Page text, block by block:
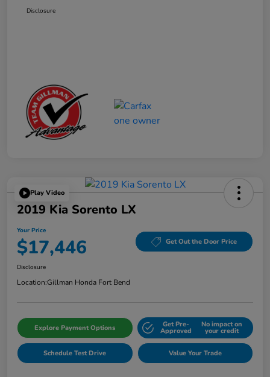
Disclosure
Play Video
2019 Kia Sorento LX
Your Price
$17,446 Get Out the Door Price
Disclosure
Location:Gillman Honda Fort Bend
Explore Payment Options Get Pre-
Approved
No impact on
your credit
Schedule Test Drive Value Your Trade